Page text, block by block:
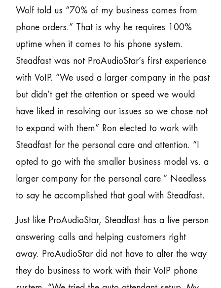
Wolf told us “70% of my business comes from
phone orders.” That is why he requires 100%
uptime when it comes to his phone system.
Steadfast was not ProAudioStar’s first experience
with VoIP. “We used a larger company in the past
but didn’t get the attention or speed we would
have liked in resolving our issues so we chose not
to expand with them” Ron elected to work with
Steadfast for the personal care and attention. “I
opted to go with the smaller business model vs. a
larger company for the personal care.” Needless
to say he accomplished that goal with Steadfast.
Just like ProAudioStar, Steadfast has a live person
answering calls and helping customers right
away. ProAudioStar did not have to alter the way
they do business to work with their VoIP phone